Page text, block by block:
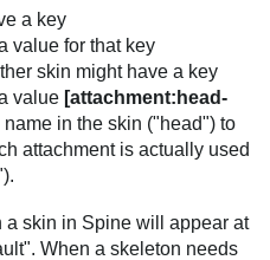
a key
value for that key
skin might have a key
value [attachment:head-
in the skin ("head") to
attachment is actually used
a skin in Spine will appear at
When a skeleton needs